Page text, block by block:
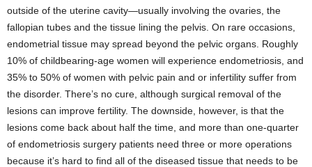
outside of the uterine cavity—usually involving the ovaries, the
fallopian tubes and the tissue lining the pelvis. On rare occasions,
endometrial tissue may spread beyond the pelvic organs. Roughly
10% of childbearing-age women will experience endometriosis, and
35% to 50% of women with pelvic pain and or infertility suffer from
the disorder. There’s no cure, although surgical removal of the
lesions can improve fertility. The downside, however, is that the
lesions come back about half the time, and more than one-quarter
of endometriosis surgery patients need three or more operations
because it’s hard to find all of the diseased tissue that needs to be